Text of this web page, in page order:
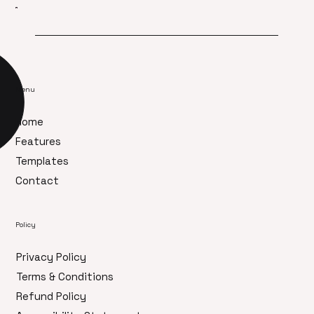
Menu
Home
Features
Templates
Contact
Policy
Privacy Policy
Terms & Conditions
Refund Policy